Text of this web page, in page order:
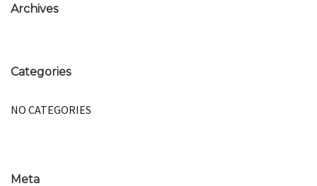
Archives
Categories
NO CATEGORIES
Meta